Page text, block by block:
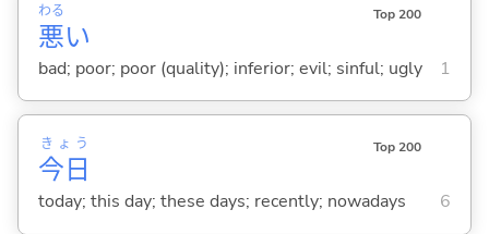
悪
わる
い
Top 200
bad; poor; poor (quality); inferior; evil; sinful; ugly 1
今日
きょう Top 200
today; this day; these days; recently; nowadays 6